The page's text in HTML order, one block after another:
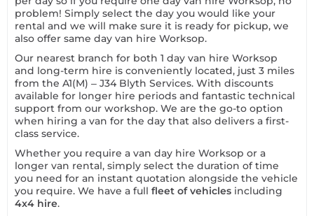
problem! Simply select the day you would like your
rental and we will make sure it is ready for pickup, we
also offer same day van hire Worksop.
Our nearest branch for both 1 day van hire Worksop
and long-term hire is conveniently located, just 3 miles
from the A1(M) – J34 Blyth Services. With discounts
available for longer hire periods and fantastic technical
support from our workshop. We are the go-to option
when hiring a van for the day that also delivers a first-
class service.
Whether you require a van day hire Worksop or a
longer van rental, simply select the duration of time
you need for an instant quotation alongside the vehicle
you require. We have a full fleet of vehicles including
4x4 hire.